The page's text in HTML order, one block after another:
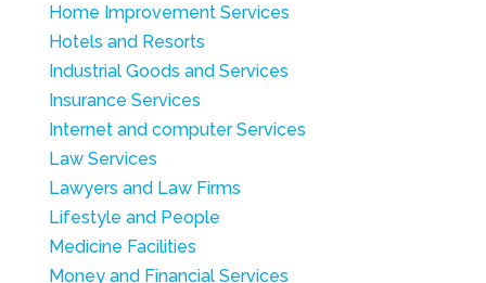
Home Improvement Services
Hotels and Resorts
Industrial Goods and Services
Insurance Services
Internet and computer Services
Law Services
Lawyers and Law Firms
Lifestyle and People
Medicine Facilities
Money and Financial Services